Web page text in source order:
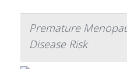
Premature
Disease Risk